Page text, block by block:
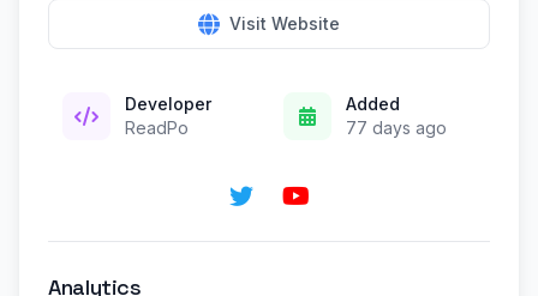
Visit Website
Developer
ReadPo
Added
77 days ago
Analytics